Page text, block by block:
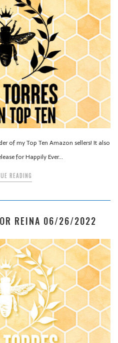
of my Top Ten Amazon sellers! It also
for Happily Ever…
READING
REINA 06/26/2022